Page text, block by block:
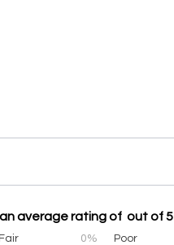
an average rating of out of 5
Fair 0% Poor